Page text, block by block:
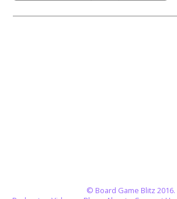
© Board Game Blitz 2016.